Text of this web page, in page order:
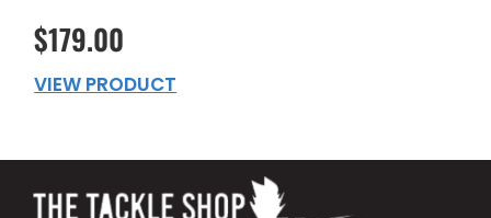
$179.00
VIEW PRODUCT